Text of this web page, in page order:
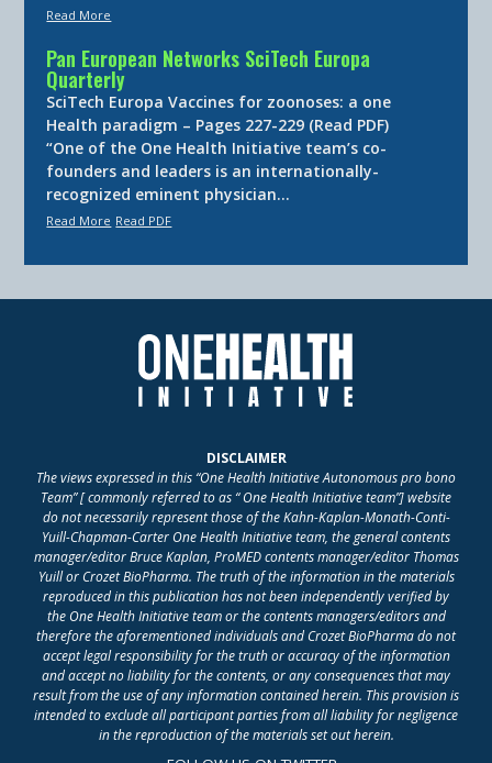
Read More
Pan European Networks SciTech Europa
Quarterly
SciTech Europa Vaccines for zoonoses: a one
Health paradigm – Pages 227-229 (Read PDF)
“One of the One Health Initiative team’s co-
founders and leaders is an internationally-
recognized eminent physician…
Read More Read PDF
DISCLAIMER
The views expressed in this “One Health Initiative Autonomous pro bono
Team” [ commonly referred to as “ One Health Initiative team”] website
do not necessarily represent those of the Kahn-Kaplan-Monath-Conti-
Yuill-Chapman-Carter One Health Initiative team, the general contents
manager/editor Bruce Kaplan, ProMED contents manager/editor Thomas
Yuill or Crozet BioPharma. The truth of the information in the materials
reproduced in this publication has not been independently verified by
the One Health Initiative team or the contents managers/editors and
therefore the aforementioned individuals and Crozet BioPharma do not
accept legal responsibility for the truth or accuracy of the information
and accept no liability for the contents, or any consequences that may
result from the use of any information contained herein. This provision is
intended to exclude all participant parties from all liability for negligence
in the reproduction of the materials set out herein.